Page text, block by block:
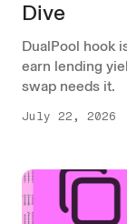
Dive
DualPool hook
earn lending
swap needs it.
July 22, 2026